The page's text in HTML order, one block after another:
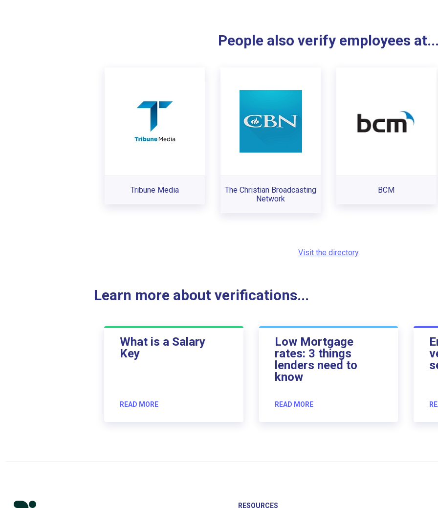
People also verify employees at...
Tribune Media
The Christian Broadcasting
Network
BCM
Visit the directory
Learn more about verifications...
What is a Salary
Key
READ MORE
Low Mortgage
rates: 3 things
lenders need to
know
READ MORE
RESOURCES